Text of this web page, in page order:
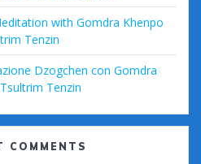
with Gomdra Khenpo
Tenzin
Dzogchen con Gomdra
Tenzin
COMMENTS